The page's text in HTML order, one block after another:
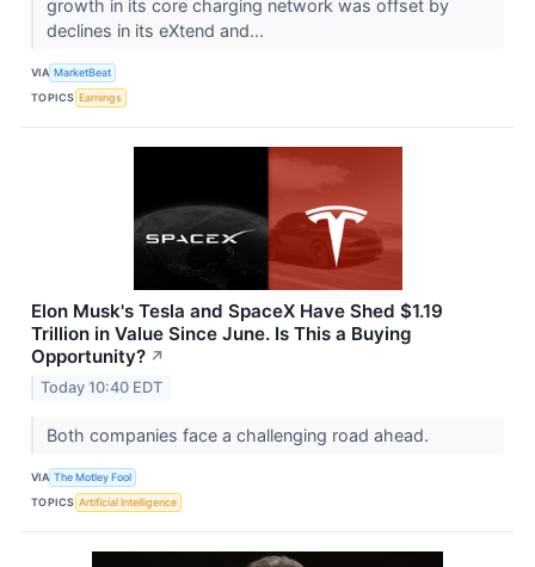
growth in its core charging network was offset by
declines in its eXtend and...
VIA MarketBeat
TOPICS Earnings
Elon Musk's Tesla and SpaceX Have Shed $1.19
Trillion in Value Since June. Is This a Buying
Opportunity? ↗
Today 10:40 EDT
Both companies face a challenging road ahead.
VIA The Motley Fool
TOPICS Artificial Intelligence